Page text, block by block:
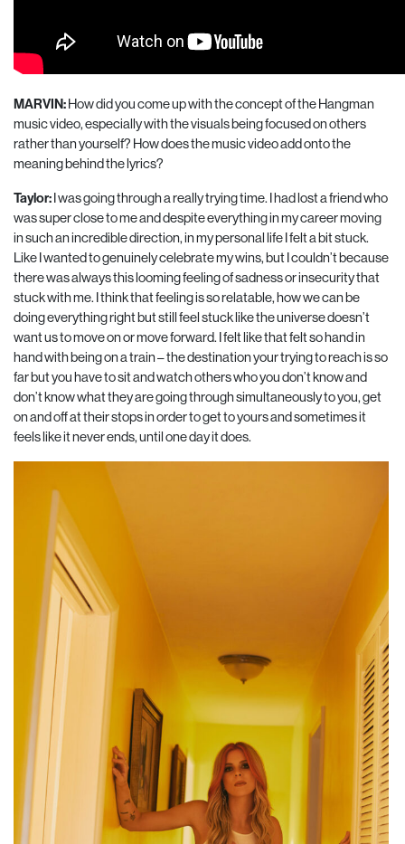
MARVIN:How did you come up with the concept of the Hangman
music video, especially with the visuals being focused on others
rather than yourself? How does the music video add onto the
meaning behind the lyrics?
Taylor:I was going through a really trying time. I had lost a friend who
was super close to me and despite everything in my career moving
in such an incredible direction, in my personal life Ifelt a bit stuck.
Like I wanted to genuinely celebrate my wins, but I couldn’t because
there was always this looming feeling of sadness or insecurity that
stuck with me. I think that feeling is so relatable, how we can be
doing everything right but still feel stuck like the universe doesn’t
want us to move on or move forward. I felt like that felt so hand in
hand with being on a train – the destination your trying to reach is so
far but you have to sit and watch others who you don’t know and
don’t know what they are going through simultaneously to you, get
on and off at their stops in order to get to yours and sometimes it
feels like it never ends, until one day it does.